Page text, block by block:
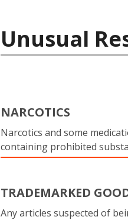
Unusual
NARCOTICS
Narcotics and some
containing prohibited
TRADEMARKED
Any articles suspected of